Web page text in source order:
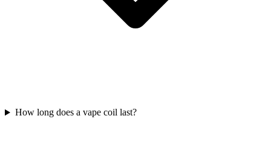
How long does a vape coil last?